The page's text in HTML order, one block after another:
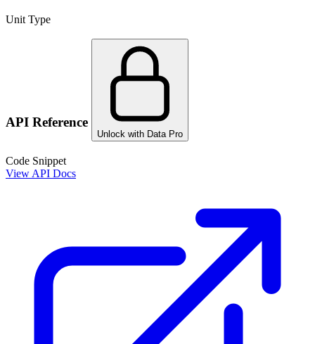
Unit Type
API Reference
Unlock with Data Pro
Code Snippet
View API Docs